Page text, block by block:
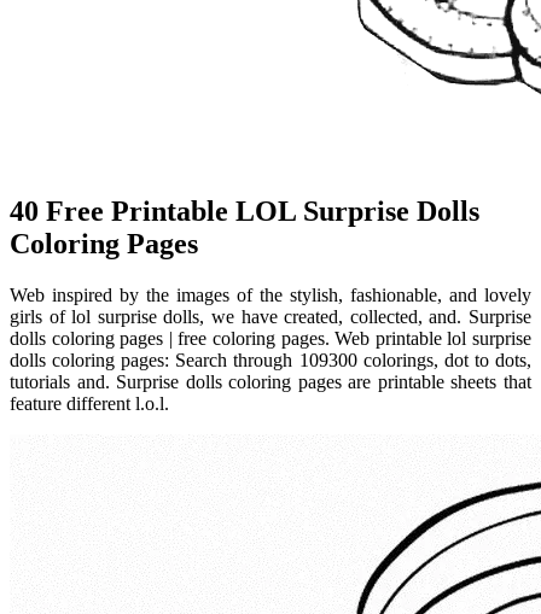
40 Free Printable LOL Surprise Dolls
Coloring Pages
Web inspired by the images of the stylish, fashionable, and lovely
girls of lol surprise dolls, we have created, collected, and. Surprise
dolls coloring pages | free coloring pages. Web printable lol surprise
dolls coloring pages: Search through 109300 colorings, dot to dots,
tutorials and. Surprise dolls coloring pages are printable sheets that
feature different l.o.l.